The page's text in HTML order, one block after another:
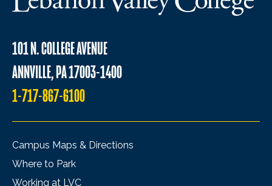
101 N. COLLEGE AVENUE
ANNVILLE, PA 17003-1400
1-717-867-6100
Campus Maps & Directions
Where to Park
Working at LVC